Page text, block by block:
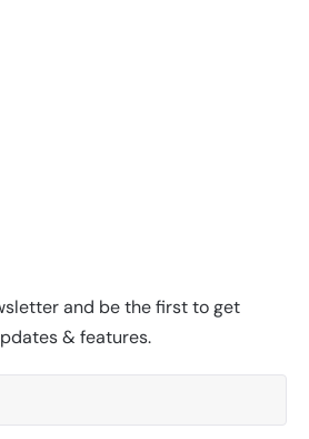
and be the first to get
& features.